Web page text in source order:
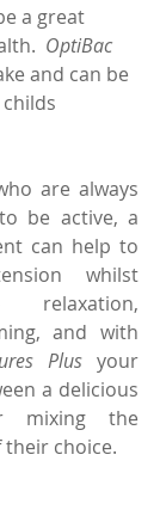
a great
OptiBac
and can be
are always
be active, a
can help to
whilst
relaxation,
and with
Plus your
a delicious
mixing the
choice.